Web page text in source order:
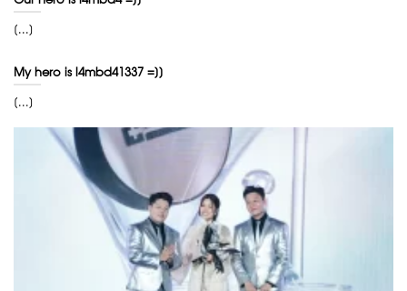
[...]
My hero is l4mbd41337 =]]
[...]